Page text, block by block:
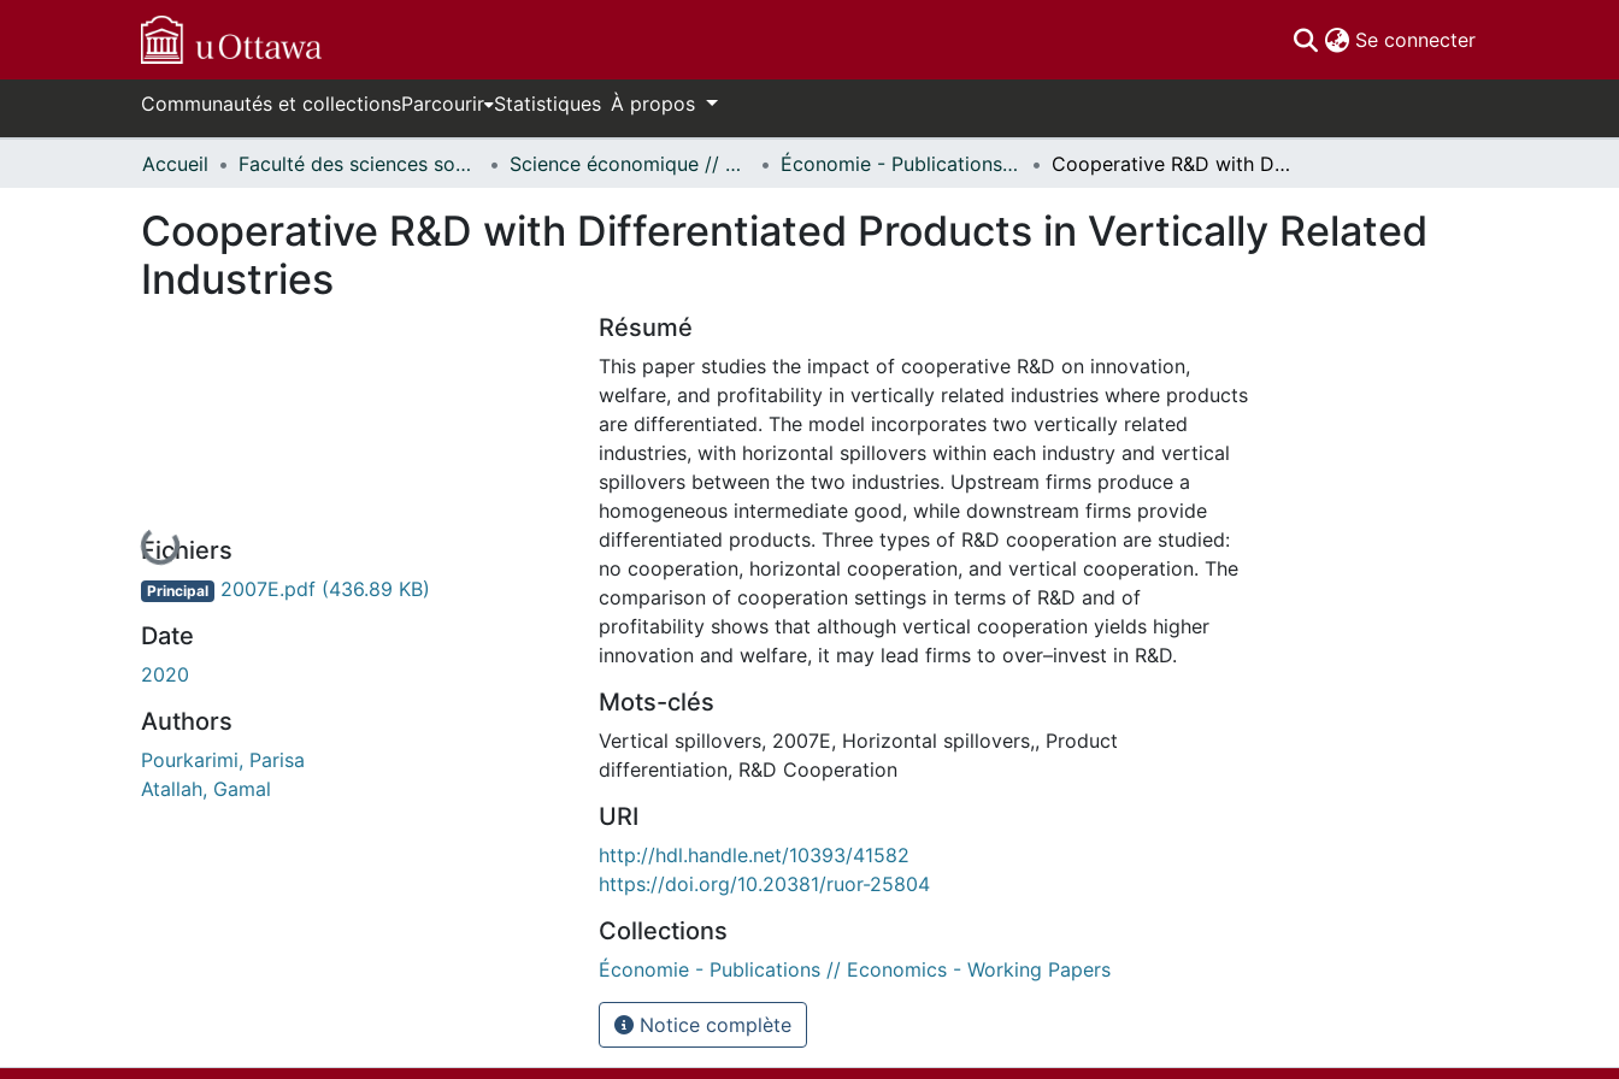
Se connecter(current)
Communautés et collectionsParcourir Statistiques À propos
Accueil Faculté des sciences sociales // Faculty of Social Sciences Science économique // Economics Économie - Publications // Economics - Working Papers Cooperative R&D with Differentiated Products in Vertically Related Industries
Cooperative R&D with Differentiated Products in Vertically Related
Industries
En cours de chargement...
Fichiers
Principal 2007E.pdf (436.89 KB)
Date
2020
Authors
Pourkarimi, Parisa
Atallah, Gamal
Résumé
This paper studies the impact of cooperative R&D on innovation,
welfare, and profitability in vertically related industries where products
are differentiated. The model incorporates two vertically related
industries, with horizontal spillovers within each industry and vertical
spillovers between the two industries. Upstream firms produce a
homogeneous intermediate good, while downstream firms provide
differentiated products. Three types of R&D cooperation are studied:
no cooperation, horizontal cooperation, and vertical cooperation. The
comparison of cooperation settings in terms of R&D and of
profitability shows that although vertical cooperation yields higher
innovation and welfare, it may lead firms to over–invest in R&D.
Mots-clés
Vertical spillovers, 2007E, Horizontal spillovers,, Product
differentiation, R&D Cooperation
URI
http://hdl.handle.net/10393/41582
https://doi.org/10.20381/ruor-25804
Collections
Économie - Publications // Economics - Working Papers
Notice complète